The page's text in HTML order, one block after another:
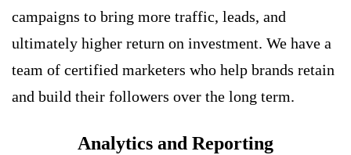
campaigns to bring more traffic, leads, and
ultimately higher return on investment. We have a
team of certified marketers who help brands retain
and build their followers over the long term.
Analytics and Reporting